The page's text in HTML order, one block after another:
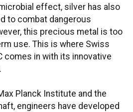
effect, silver has also
to combat dangerous
this precious metal is too
use. This is where Swiss
comes in with its innovative
Planck Institute and the
engineers have developed